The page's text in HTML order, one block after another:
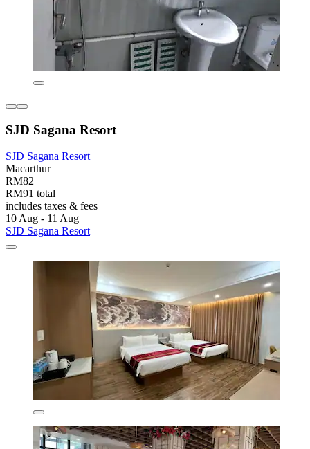
SJD Sagana Resort
SJD Sagana Resort
Macarthur
RM82
RM91 total
includes taxes & fees
10 Aug - 11 Aug
SJD Sagana Resort